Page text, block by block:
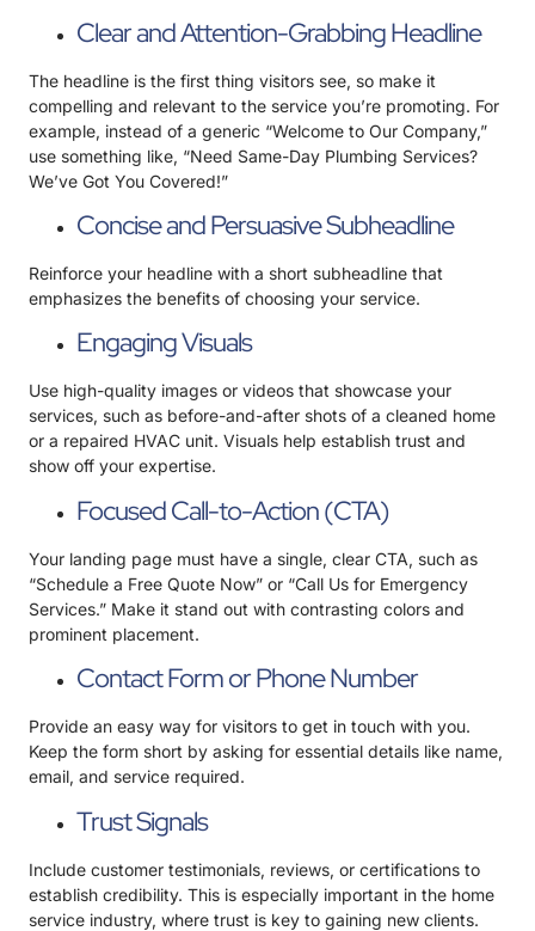
Clear and Attention-Grabbing Headline
The headline is the first thing visitors see, so make it
compelling and relevant to the service you’re promoting. For
example, instead of a generic “Welcome to Our Company,”
use something like, “Need Same-Day Plumbing Services?
We’ve Got You Covered!”
Concise and Persuasive Subheadline
Reinforce your headline with a short subheadline that
emphasizes the benefits of choosing your service.
Engaging Visuals
Use high-quality images or videos that showcase your
services, such as before-and-after shots of a cleaned home
or a repaired HVAC unit. Visuals help establish trust and
show off your expertise.
Focused Call-to-Action (CTA)
Your landing page must have a single, clear CTA, such as
“Schedule a Free Quote Now” or “Call Us for Emergency
Services.” Make it stand out with contrasting colors and
prominent placement.
Contact Form or Phone Number
Provide an easy way for visitors to get in touch with you.
Keep the form short by asking for essential details like name,
email, and service required.
Trust Signals
Include customer testimonials, reviews, or certifications to
establish credibility. This is especially important in the home
service industry, where trust is key to gaining new clients.